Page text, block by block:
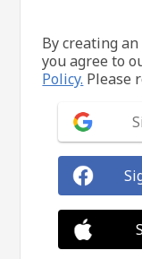
By creating an
you agree to
Policy. Please